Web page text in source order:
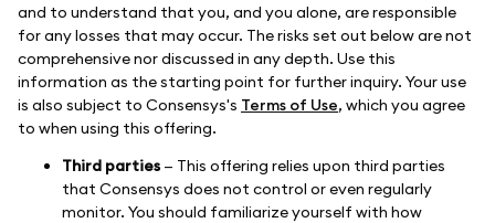
and to understand that you, and you alone, are responsible
for any losses that may occur. The risks set out below are not
comprehensive nor discussed in any depth. Use this
information as the starting point for further inquiry. Your use
is also subject to Consensys's Terms of Use, which you agree
to when using this offering.
Third parties — This offering relies upon third parties
that Consensys does not control or even regularly
monitor. You should familiarize yourself with how